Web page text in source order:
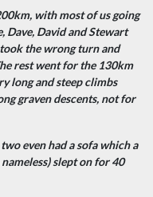
with most of us going
Dave, David and Stewart
the wrong turn and
rest went for the 130km
long and steep climbs
graven descents, not for
even had a sofa which a
slept on for 40